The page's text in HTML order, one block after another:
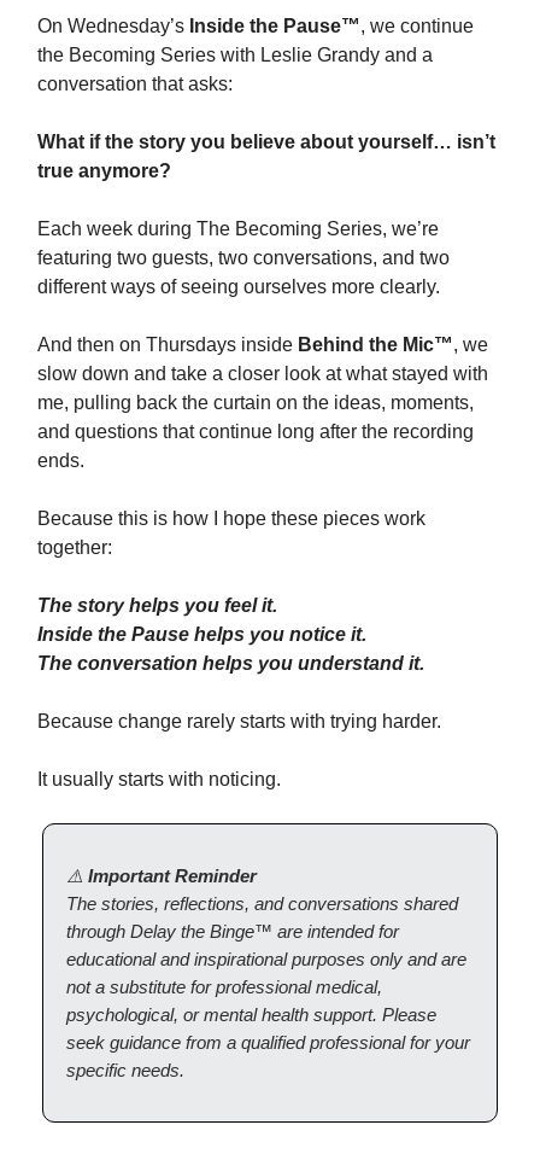
On Wednesday’s Inside the Pause™, we continue
the Becoming Series with Leslie Grandy and a
conversation that asks:
What if the story you believe about yourself… isn’t
true anymore?
Each week during The Becoming Series, we’re
featuring two guests, two conversations, and two
different ways of seeing ourselves more clearly.
And then on Thursdays inside Behind the Mic™, we
slow down and take a closer look at what stayed with
me, pulling back the curtain on the ideas, moments,
and questions that continue long after the recording
ends.
Because this is how I hope these pieces work
together:
The story helps you feel it.
Inside the Pause helps you notice it.
The conversation helps you understand it.
Because change rarely starts with trying harder.
It usually starts with noticing.
⚠️ Important Reminder
The stories, reflections, and conversations shared
through Delay the Binge™ are intended for
educational and inspirational purposes only and are
not a substitute for professional medical,
psychological, or mental health support. Please
seek guidance from a qualified professional for your
specific needs.